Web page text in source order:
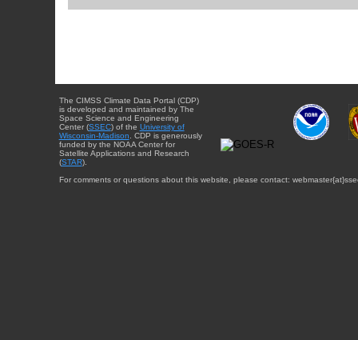
The CIMSS Climate Data Portal (CDP)
is developed and maintained by The
Space Science and Engineering
Center (SSEC) of the University of
Wisconsin-Madison . CDP is generously
funded by the NOAA Center for
Satellite Applications and Research
(STAR).
For comments or questions about this website, please contact: